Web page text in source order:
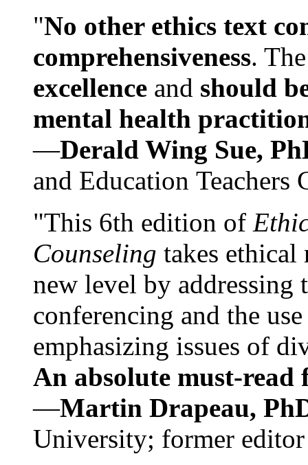
"No other ethics text
comprehensiveness.
excellence and should
mental health
—Derald Wing Sue,
and Education
"This 6th edition of
Counseling takes ethical
new level by
conferencing and the
emphasizing issues of
An absolute must-
—Martin Drapeau,
University; former